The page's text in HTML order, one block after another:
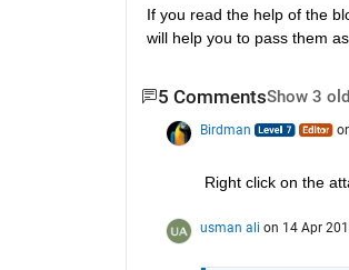
If you read the help of the
will help you to pass them
5 CommentsShow 3
Birdman
Right click on the
usman ali on 14 Apr